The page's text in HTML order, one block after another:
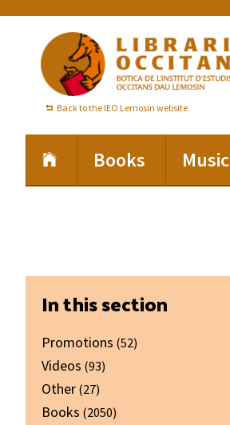
primary
navigation
content
Back to the IEO Lemosin website
Books Music
Primary
Sidebar
In this section
Promotions (52)
Videos (93)
Other (27)
Books (2050)